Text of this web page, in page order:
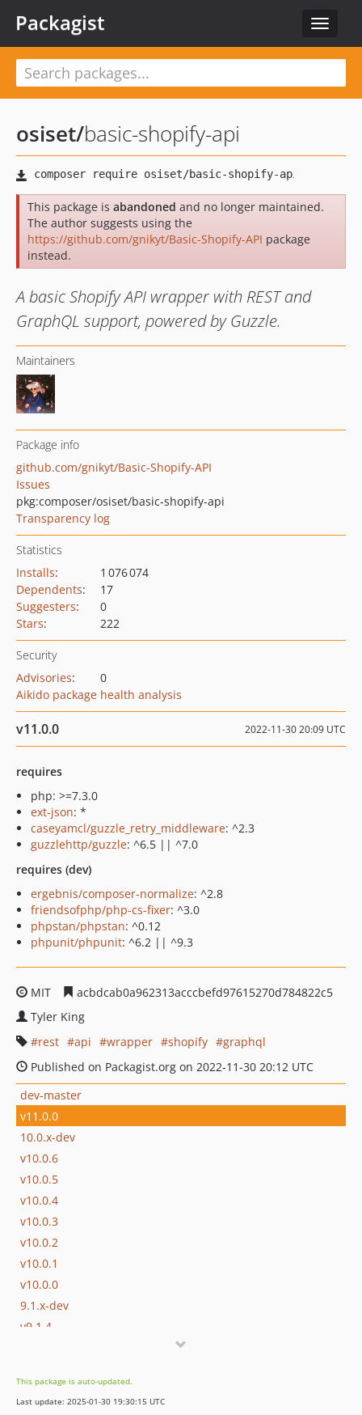
Toggle
Packagist
osiset/basic-shopify-api
This package is abandoned and no longer maintained.
The author suggests using the
https://github.com/gnikyt/Basic-Shopify-API package
instead.
A basic Shopify API wrapper with REST and
GraphQL support, powered by Guzzle.
Maintainers
Package info
github.com/gnikyt/Basic-Shopify-API
Issues
pkg:composer/osiset/basic-shopify-api
Transparency log
Statistics
Installs:
1 076 074
Dependents:
17
Suggesters:
0
Stars: 222
Security
Advisories:
0
Aikido package health analysis
v11.0.0 2022-11-30 20:09 UTC
requires
php: >=7.3.0
ext-json: *
caseyamcl/guzzle_retry_middleware: ^2.3
guzzlehttp/guzzle: ^6.5 || ^7.0
requires (dev)
ergebnis/composer-normalize: ^2.8
friendsofphp/php-cs-fixer: ^3.0
phpstan/phpstan: ^0.12
phpunit/phpunit: ^6.2 || ^9.3
MIT
acbdcab0a962313acccbefd97615270d784822c5
Tyler King
rest
api wrapper shopify
graphql
Published on Packagist.org on 2022-11-30 20:12 UTC
dev-master
v11.0.0
10.0.x-dev
v10.0.6
v10.0.5
v10.0.4
v10.0.3
v10.0.2
v10.0.1
v10.0.0
9.1.x-dev
v9.1.4
v9.1.1
v9.1.0
This package is auto-updated.
Last update: 2025-01-30 19:30:15 UTC